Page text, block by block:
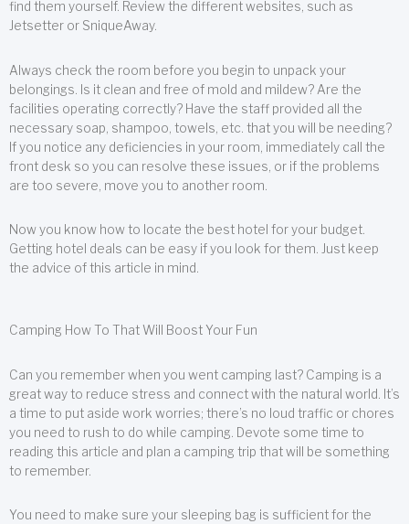
find them yourself. Review the different websites, such as
Jetsetter or SniqueAway.
Always check the room before you begin to unpack your
belongings. Is it clean and free of mold and mildew? Are the
facilities operating correctly? Have the staff provided all the
necessary soap, shampoo, towels, etc. that you will be needing?
If you notice any deficiencies in your room, immediately call the
front desk so you can resolve these issues, or if the problems
are too severe, move you to another room.
Now you know how to locate the best hotel for your budget.
Getting hotel deals can be easy if you look for them. Just keep
the advice of this article in mind.
Camping How To That Will Boost Your Fun
Can you remember when you went camping last? Camping is a
great way to reduce stress and connect with the natural world. It’s
a time to put aside work worries; there’s no loud traffic or chores
you need to rush to do while camping. Devote some time to
reading this article and plan a camping trip that will be something
to remember.
You need to make sure your sleeping bag is sufficient for the